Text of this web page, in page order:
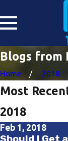
Blogs from
Home 2018
Most
2018
Feb 1, 2018